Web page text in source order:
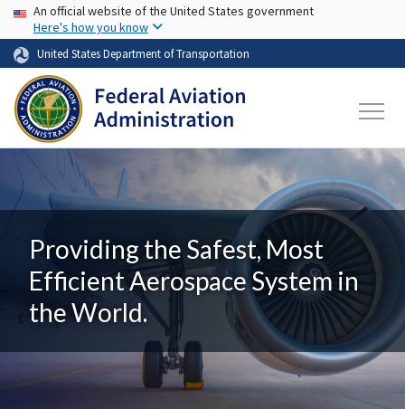
Skip to main content
USA Banner
An official website of the United States government
Here's how you know
United States Department of Transportation
Providing the Safest, Most
Efficient Aerospace System in
the World.